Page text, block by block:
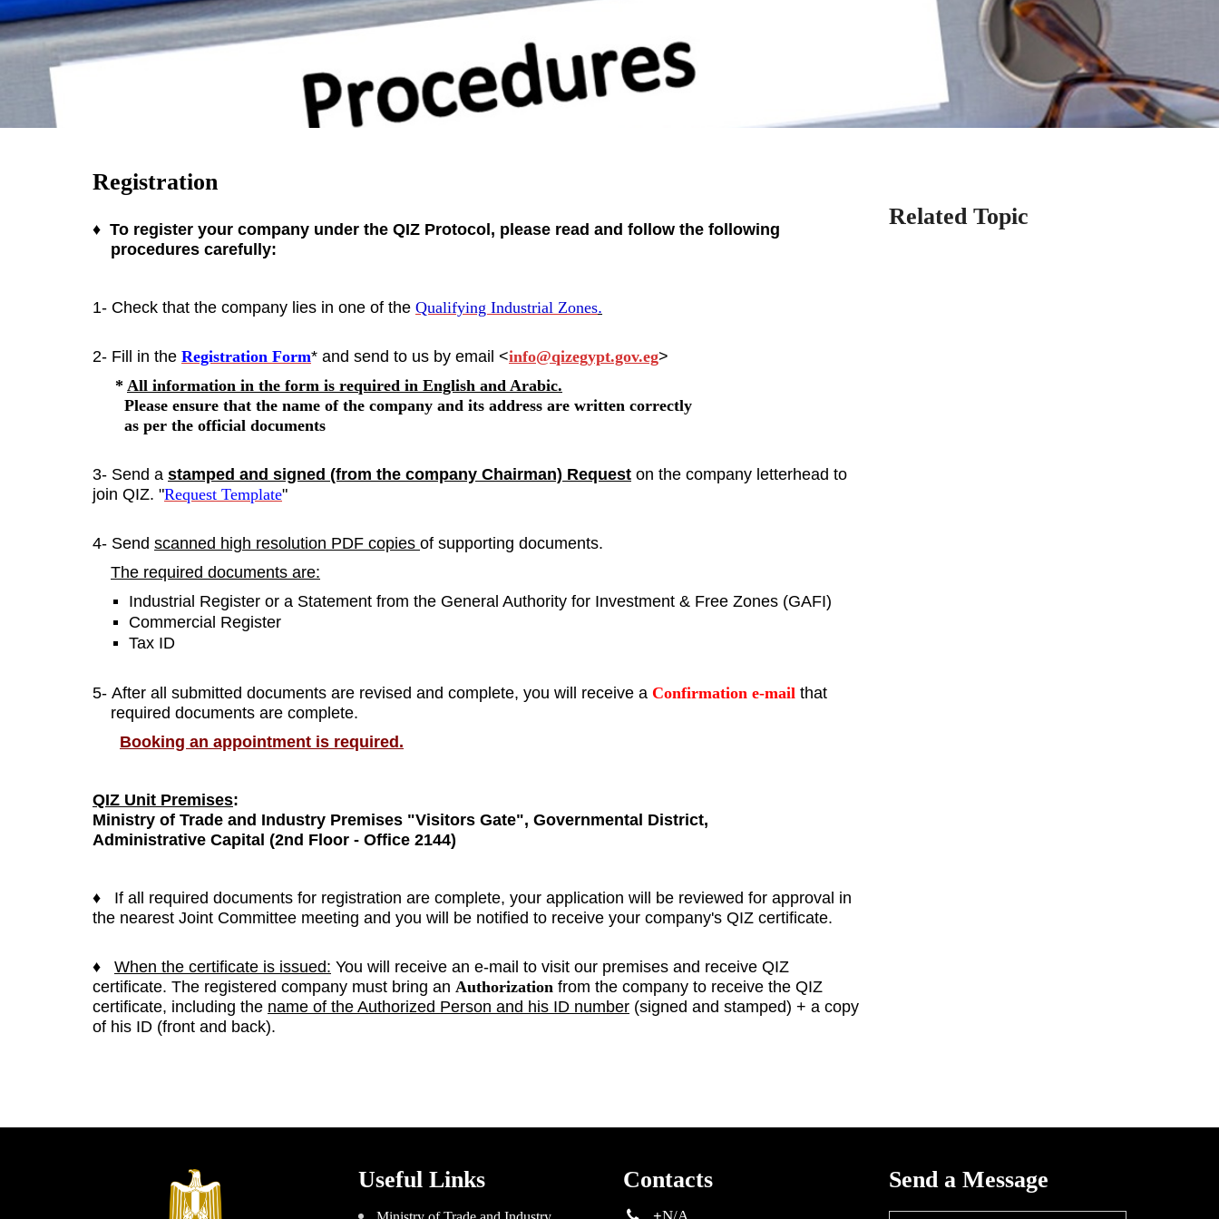
Registration
♦ To register your company under the QIZ Protocol, please read and follow the following
procedures carefully:
1- Check that the company lies in one of the Qualifying Industrial Zones.
2- Fill in the Registration Form* and send to us by email <info@qizegypt.gov.eg>
* All information in the form is required in English and Arabic.
Please ensure that the name of the company and its address are written correctly
as per the official documents
3- Send a stamped and signed (from the company Chairman) Request on the company letterhead to
join QIZ. "Request Template"
4- Send scanned high resolution PDF copies of supporting documents.
The required documents are:
Industrial Register or a Statement from the General Authority for Investment & Free Zones (GAFI)
Commercial Register
Tax ID
5- After all submitted documents are revised and complete, you will receive a Confirmation e-mail that
required documents are complete.
Booking an appointment is required.
QIZ Unit Premises:
Ministry of Trade and Industry Premises "Visitors Gate", Governmental District,
Administrative Capital (2nd Floor - Office 2144)
♦ If all required documents for registration are complete, your application will be reviewed for approval in
the nearest Joint Committee meeting and you will be notified to receive your company's QIZ certificate.
♦ When the certificate is issued: You will receive an e-mail to visit our premises and receive QIZ
certificate. The registered company must bring an Authorization from the company to receive the QIZ
certificate, including the name of the Authorized Person and his ID number (signed and stamped) + a copy
of his ID (front and back).
Related Topic
Useful Links Contacts Send a Message